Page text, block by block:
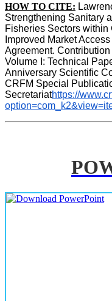
HOW TO CITE:
Strengthening Sanitary
Fisheries Sectors
Improved Market
Agreement.
Volume I: Technical
Anniversary Scientific
CRFM Special
Secretariathttps://